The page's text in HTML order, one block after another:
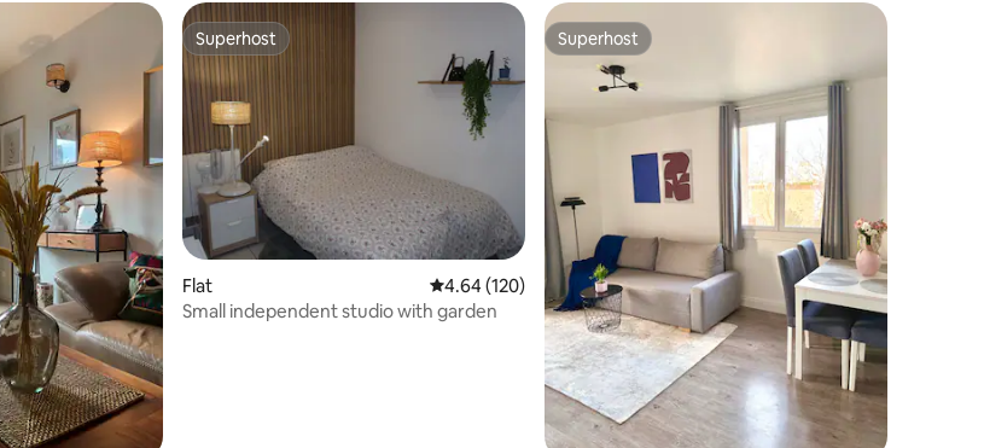
Superhost
Superhost
Flat 4.64 out of 5 average rating, 120 reviews
4.64 (120)
Small independent studio with garden
Superhost
Superhost